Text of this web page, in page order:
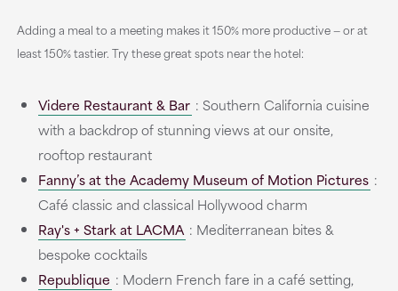
Adding a meal to a meeting makes it 150% more productive — or at
least 150% tastier. Try these great spots near the hotel:
Videre Restaurant & Bar : Southern California cuisine
with a backdrop of stunning views at our onsite,
rooftop restaurant
Fanny’s at the Academy Museum of Motion Pictures :
Café classic and classical Hollywood charm
Ray's + Stark at LACMA : Mediterranean bites &
bespoke cocktails
Republique : Modern French fare in a café setting,